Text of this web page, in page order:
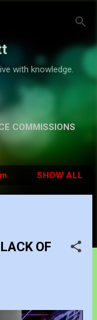
with knowledge.
COMMISSIONS
ABOUT
SHOW ALL
OF